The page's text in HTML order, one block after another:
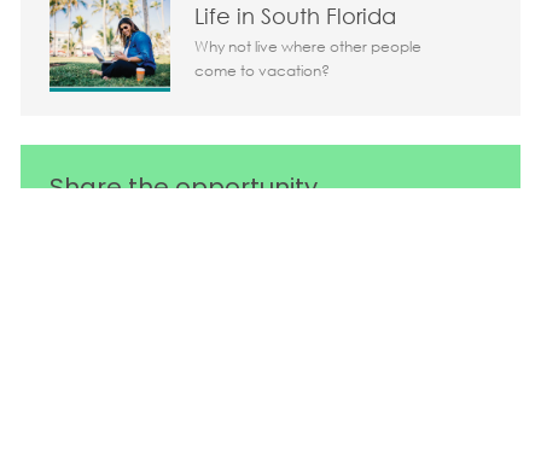
Life in South Florida
Why not live where other people
come to vacation?
Share the opportunity